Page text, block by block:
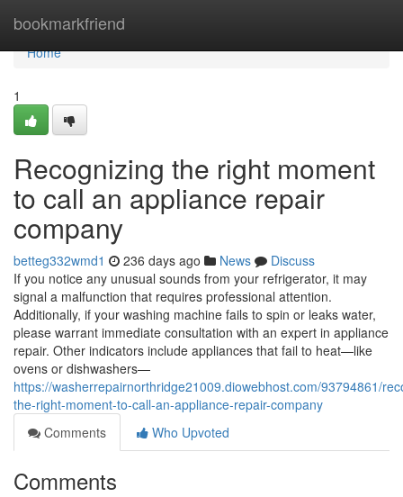
bookmarkfriend
Home
Home
1
Recognizing the right moment
to call an appliance repair
company
betteg332wmd1 236 days ago News
Discuss
If you notice any unusual sounds from your refrigerator, it may
signal a malfunction that requires professional attention.
Additionally, if your washing machine fails to spin or leaks water,
please warrant immediate consultation with an expert in appliance
repair. Other indicators include appliances that fail to heat—like
ovens or dishwashers—
https://washerrepairnorthridge21009.diowebhost.com/93794861/
the-right-moment-to-call-an-appliance-repair-company
Comments
Who Upvoted
Comments